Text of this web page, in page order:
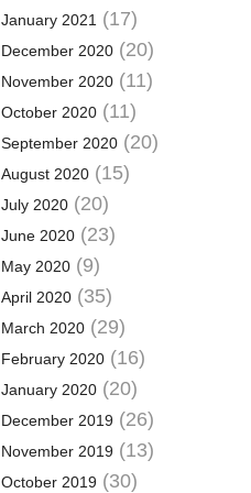
January 2021(17)
December 2020(20)
November 2020(11)
October 2020(11)
September 2020(20)
August 2020(15)
July 2020(20)
June 2020(23)
May 2020(9)
April 2020(35)
March 2020(29)
February 2020(16)
January 2020(20)
December 2019(26)
November 2019(13)
October 2019(30)